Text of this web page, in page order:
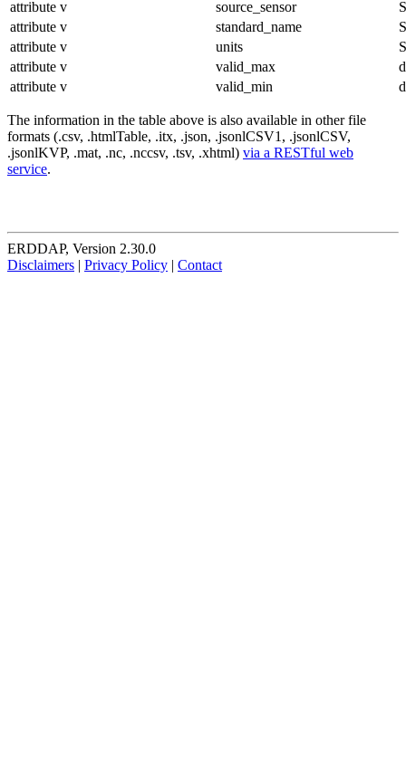
attribute v source_sensor
attribute v standard_name
attribute v units
attribute v valid_max
attribute v valid_min
The information in the table above is also available in other file
formats (.csv, .htmlTable, .itx, .json, .jsonlCSV1, .jsonlCSV,
.jsonlKVP, .mat, .nc, .nccsv, .tsv, .xhtml) via a RESTful web
service.
ERDDAP, Version 2.30.0
Disclaimers | Privacy Policy | Contact